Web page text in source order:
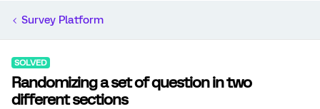
Survey Platform
SOLVED
Randomizing a set of question in two
different sections